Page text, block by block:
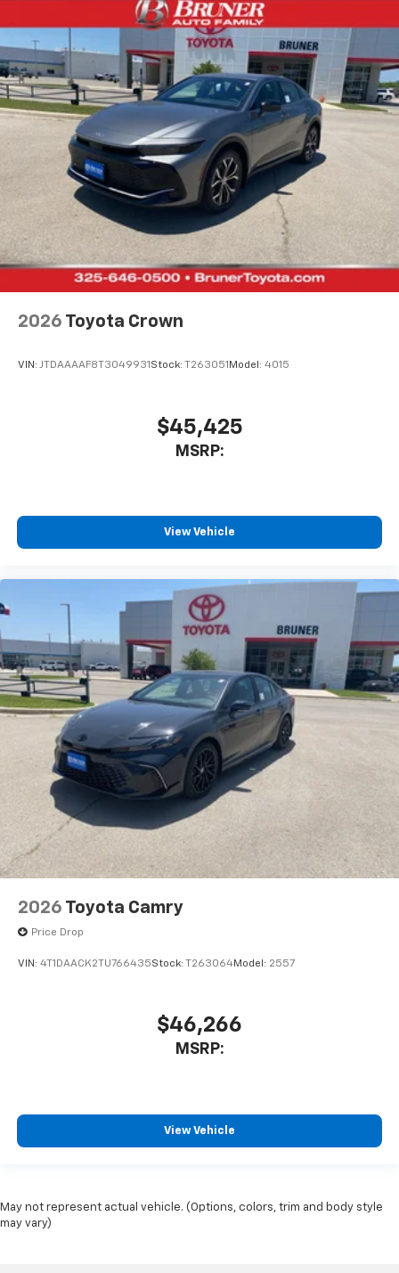
2026 Toyota Crown
VIN: JTDAAAAF8T3049931 Stock: T263051 Model: 4015
$45,425
MSRP:
View Vehicle
2026 Toyota Camry
Price Drop
VIN: 4T1DAACK2TU766435Stock: T263064Model: 2557
$46,266
MSRP:
View Vehicle
May not represent actual vehicle. (Options, colors, trim and body style
may vary)